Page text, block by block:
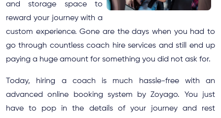
and storage space to
reward your journey with a
custom experience. Gone are the days when you had to
go through countless coach hire services and still end up
paying a huge amount for something you did not ask for.
Today, hiring a coach is much hassle-free with an
advanced online booking system by Zoyago. You just
have to pop in the details of your journey and rest